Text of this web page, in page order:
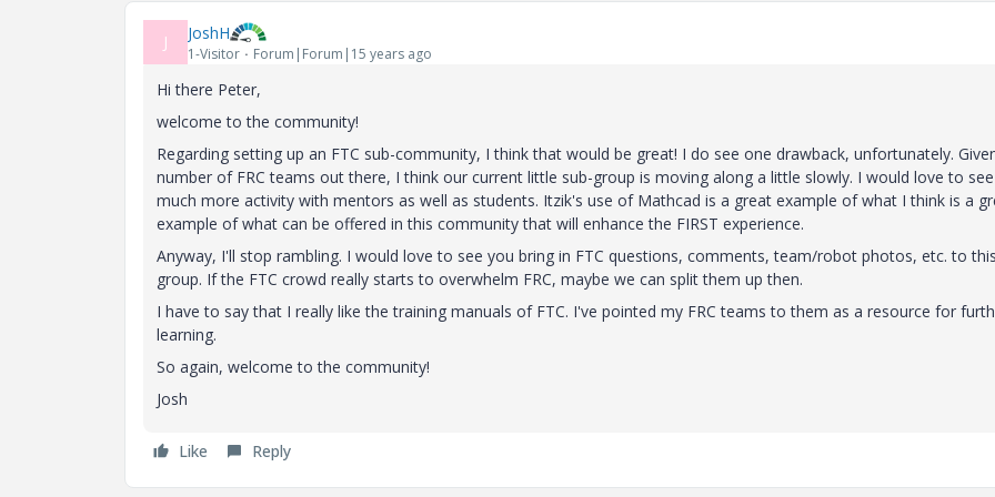
J JoshH
1-Visitor Forum|Forum|15 years ago
Hi there Peter,
welcome to the community!
Regarding setting up an FTC sub-community, I think that would be great! I do see one drawback, unfortunately.
number of FRC teams out there, I think our current little sub-group is moving along a little slowly. I would love to see
much more activity with mentors as well as students. Itzik's use of Mathcad is a great example of what I think is a
example of what can be offered in this community that will enhance the FIRST experience.
Anyway, I'll stop rambling. I would love to see you bring in FTC questions, comments, team/robot photos, etc. to this
group. If the FTC crowd really starts to overwhelm FRC, maybe we can split them up then.
I have to say that I really like the training manuals of FTC. I've pointed my FRC teams to them as a resource for
learning.
So again, welcome to the community!
Josh
Like Reply